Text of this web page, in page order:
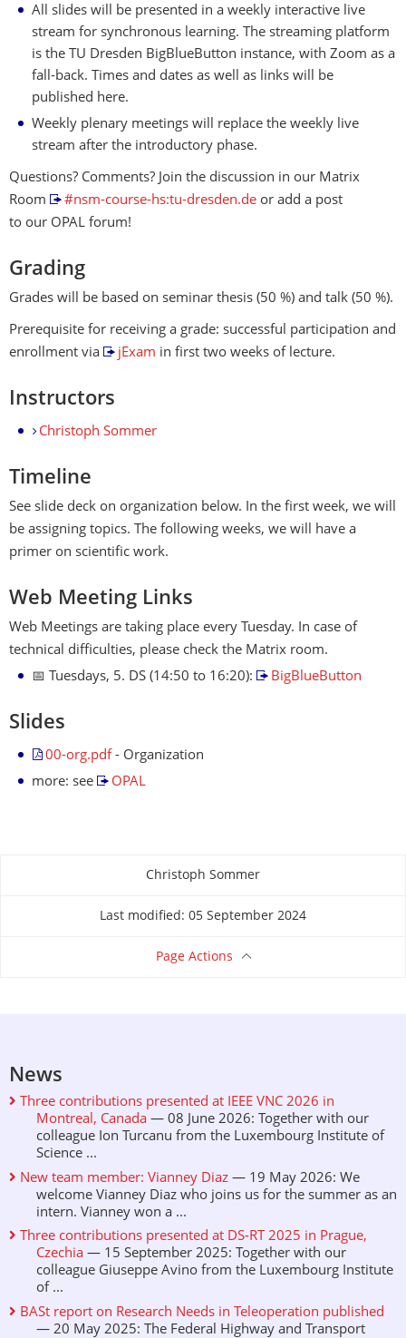
All slides will be presented in a weekly interactive live
stream for synchronous learning. The streaming platform
is the TU Dresden BigBlueButton instance, with Zoom as a
fall-back. Times and dates as well as links will be
published here.
Weekly plenary meetings will replace the weekly live
stream after the introductory phase.
Questions? Comments? Join the discussion in our Matrix
Room
#nsm-course-hs:tu-dresden.deor add a post
to our OPAL forum!
Grading
Grades will be based on seminar thesis (50 %) and talk (50 %).
Prerequisite for receiving a grade: successful participation and
enrollment via
jExam in first two weeks of lecture.
Instructors
Christoph Sommer
Timeline
See slide deck on organization below. In the first week, we will
be assigning topics. The following weeks, we will have a
primer on scientific work.
Web Meeting Links
Web Meetings are taking place every Tuesday. In case of
technical difficulties, please check the Matrix room.
📅 Tuesdays, 5. DS (14:50 to 16:20):
BigBlueButton
Slides
00-org.pdf - Organization
more: see
OPAL
Christoph Sommer
Last modified: 05 September 2024
Page Actions
News
Three contributions presented at IEEE VNC 2026 in
Montreal, Canada — 08 June 2026: Together with our
colleague Ion Turcanu from the Luxembourg Institute of
Science ...
New team member: Vianney Diaz — 19 May 2026: We
welcome Vianney Diaz who joins us for the summer as an
intern. Vianney won a ...
Three contributions presented at DS-RT 2025 in Prague,
Czechia — 15 September 2025: Together with our
colleague Giuseppe Avino from the Luxembourg Institute
of ...
BASt report on Research Needs in Teleoperation published
— 20 May 2025: The Federal Highway and Transport